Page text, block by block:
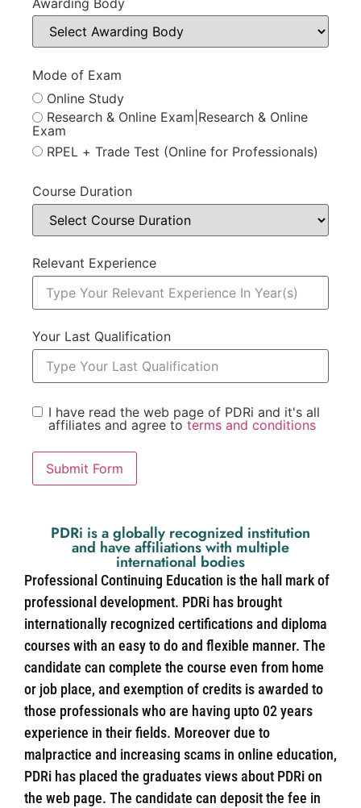
Awarding Body
Mode of Exam
Online Study
Research & Online Exam|Research & Online
Exam
RPEL + Trade Test (Online for Professionals)
Course Duration
Relevant Experience
Your Last Qualification
I have read the web page of PDRi and it's all
affiliates and agree to terms and conditions
Submit Form
PDRi is a globally recognized institution
and have affiliations with multiple
international bodies
Professional Continuing Education is the hall mark of
professional development. PDRi has brought
internationally recognized certifications and diploma
courses with an easy to do and flexible manner. The
candidate can complete the course even from home
or job place, and exemption of credits is awarded to
those professionals who are having upto 02 years
experience in their fields. Moreover due to
malpractice and increasing scams in online education,
PDRi has placed the graduates views about PDRi on
the web page. The candidate can deposit the fee in